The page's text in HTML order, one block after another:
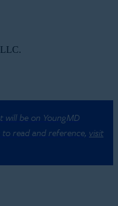
be on YoungMD
read and reference, visit